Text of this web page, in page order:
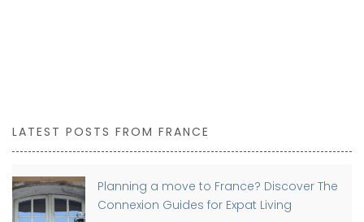
LATEST POSTS FROM FRANCE
Planning a move to France? Discover The
Connexion Guides for Expat Living